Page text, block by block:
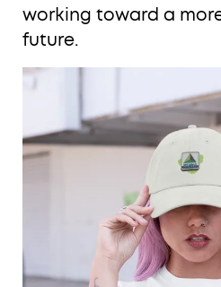
working toward a
future.